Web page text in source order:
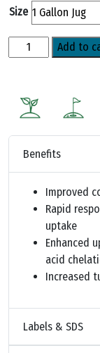
Size
Plus
(12-
Add to
Benefits
Improved
Rapid
uptake
Enhanced
acid
Increased
Labels & SDS